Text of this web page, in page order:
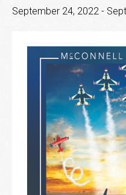
September 24, 2022 -